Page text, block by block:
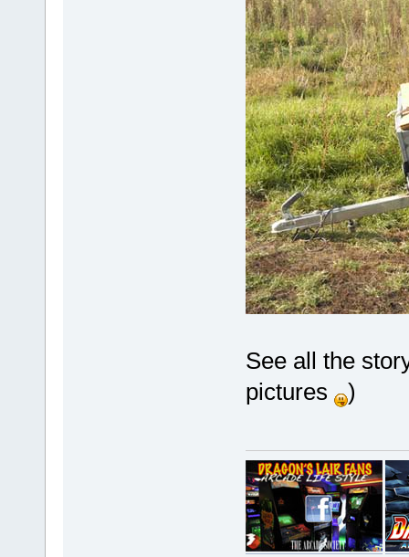
See all the
pictures
)